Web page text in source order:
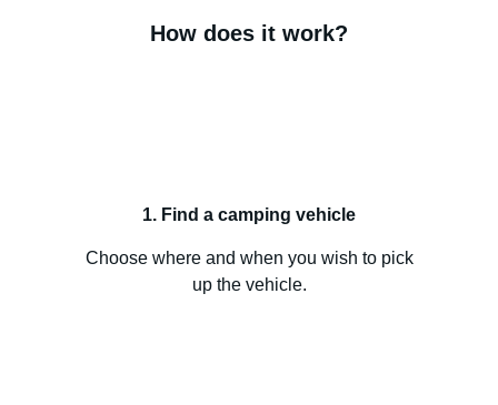
How does it work?
1. Find a camping vehicle
Choose where and when you wish to pick
up the vehicle.